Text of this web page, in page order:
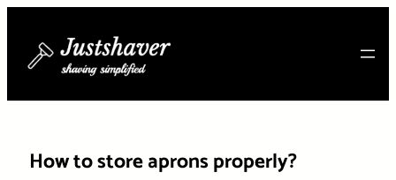
content
How to store aprons properly?